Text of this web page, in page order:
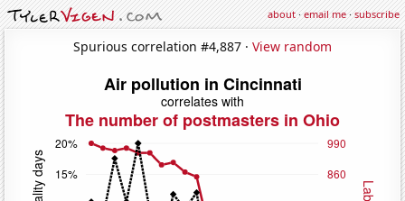
about·email me·subscribe
Spurious correlation #4,887 · View random